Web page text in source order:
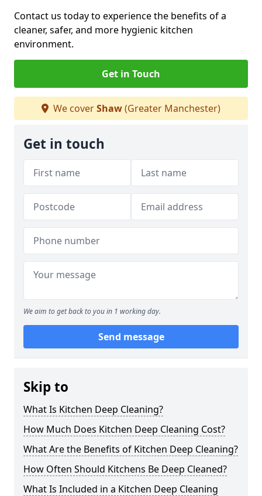
Contact us today to experience the benefits of a
cleaner, safer, and more hygienic kitchen
environment.
Get in Touch
We coverShaw(Greater Manchester)
Get in touch
We aim to get back to you in 1 working day.
Send message
Skip to
What Is Kitchen Deep Cleaning?
How Much Does Kitchen Deep Cleaning Cost?
What Are the Benefits of Kitchen Deep Cleaning?
How Often Should Kitchens Be Deep Cleaned?
What Is Included in a Kitchen Deep Cleaning